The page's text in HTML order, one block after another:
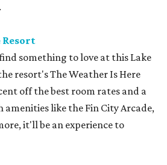
something to love at this Lake
resort's The Weather Is Here
off the best room rates and a
like the Fin City Arcade,
it'll be an experience to